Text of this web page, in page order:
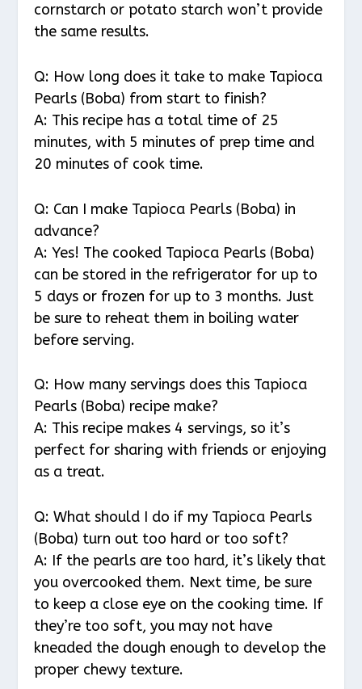
cornstarch or potato starch won’t provide
the same results.
Q: How long does it take to make Tapioca
Pearls (Boba) from start to finish?
A: This recipe has a total time of 25
minutes, with 5 minutes of prep time and
20 minutes of cook time.
Q: Can I make Tapioca Pearls (Boba) in
advance?
A: Yes! The cooked Tapioca Pearls (Boba)
can be stored in the refrigerator for up to
5 days or frozen for up to 3 months. Just
be sure to reheat them in boiling water
before serving.
Q: How many servings does this Tapioca
Pearls (Boba) recipe make?
A: This recipe makes 4 servings, so it’s
perfect for sharing with friends or enjoying
as a treat.
Q: What should I do if my Tapioca Pearls
(Boba) turn out too hard or too soft?
A: If the pearls are too hard, it’s likely that
you overcooked them. Next time, be sure
to keep a close eye on the cooking time. If
they’re too soft, you may not have
kneaded the dough enough to develop the
proper chewy texture.